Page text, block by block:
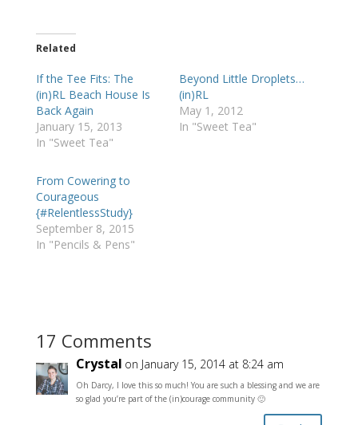
Related
If the Tee Fits: The
(in)RL Beach House Is
Back Again
January 15, 2013
In "Sweet Tea"
Beyond Little Droplets…
(in)RL
May 1, 2012
In "Sweet Tea"
From Cowering to
Courageous
{#RelentlessStudy}
September 8, 2015
In "Pencils & Pens"
17 Comments
Crystal on January 15, 2014 at 8:24 am
Oh Darcy, I love this so much! You are such a blessing and we are
so glad you’re part of the (in)courage community 🙂